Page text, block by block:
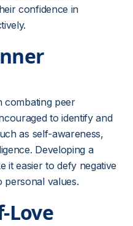
confidence in
combating peer
to identify and
as self-awareness,
Developing a
it easier to defy negative
personal values.
Love